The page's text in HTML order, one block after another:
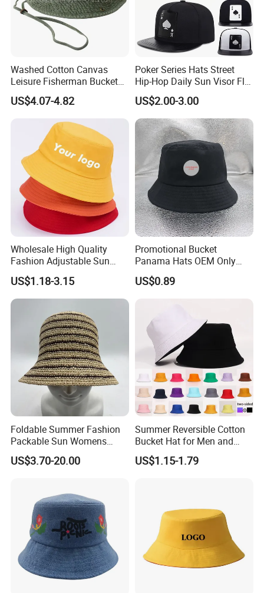
quantities. Our success has been based
on our understanding of the demands and nature of promotional
and marketing deadlines. That's
why we always ensure that every order is delivered on time.
Quick Lead Time We're dedicated to providing the quickest turnaround times and work very Hard to ensure that all of your deadlines are met.
Unbeatable Prices We continuously strive to find ways of reducing our production costs, and passing the savings Over to you!
Special Offers In order to maintain our competitive edge, we are constantly running special offers on our promotion gifts, consumer goods, and design services. Contact
our sales team to see how we can help you save a lot of money.
Check below for more information on placing an order
1. Inquiry-Professional quotation.
2. Confirm the price, lead time, artwork, payment term etc.
3. Freedom sales send the Pro forma Invoice with freedom seal.
4. Customer make the payment for deposit and send us Bank receipt.
5. Initial Production Stage-Inform the clients that we have got the payment, and will make the samples according to your request, send you photos or Samples to get your
approval. After approval, we inform that we will arrange the production & inform the estimated time.
7. End Production-Mass production products photos and samples will send to you for approval. You can also arrange the third party Inspection.
8. Clients make payment for balance and Freedom Ship the goods .Also can accept payment term-Balance against B/L Copy Or L/C payment Term. Inform the tracking
number and check the status for clients.
10. Feedback to Freedom about Quality, Service, Market Feedback & Suggestion. And we can do better.
Washed Cotton Canvas
Leisure Fisherman Bucket
Hat (TMBH2021)
US$4.07-4.82
Poker Series Hats Street
Hip-Hop Daily Sun Visor Flat
US$2.00-3.00
Wholesale High Quality
Fashion Adjustable Sun
Protection Fisherman Hat
Custom Tie Dye Cotton
Summer Reversable Men
Children Bucket Hat for
US$1.18-3.15
Promotional Bucket
Panama Hats OEM Only
with Customized Logo
US$0.89
Foldable Summer Fashion
Packable Sun Womens
Travel Straw Fedora Bucket
Hat
US$3.70-20.00
Summer Reversible Cotton
Bucket Hat for Men and
Women
US$1.15-1.79